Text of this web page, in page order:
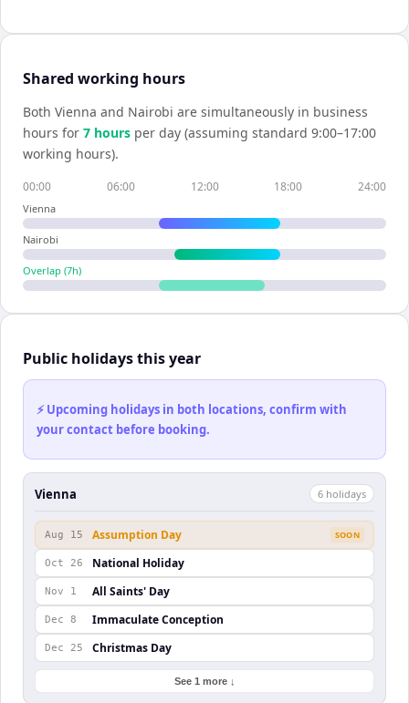
Shared working hours
Both Vienna and Nairobi are simultaneously in business
hours for 7 hours per day (assuming standard 9:00–17:00
working hours).
00:00 06:00 12:00 18:00 24:00
Vienna
Nairobi
Overlap (7h)
Public holidays this year
⚡ Upcoming holidays in both locations, confirm with
your contact before booking.
Vienna 6 holidays
Aug 15 Assumption Day SOON
Oct 26 National Holiday
Nov 1 All Saints' Day
Dec 8 Immaculate Conception
Dec 25 Christmas Day
See 1 more ↓